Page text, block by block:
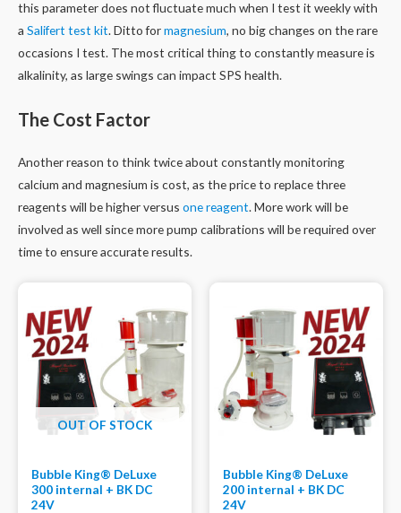
this parameter does not fluctuate much when I test it weekly with
a Salifert test kit. Ditto formagnesium, no big changes on the rare
occasions I test. The most critical thing to constantly measure is
alkalinity, as large swings can impact SPS health.
The Cost Factor
Another reason to think twice about constantly monitoring
calcium and magnesium is cost, as the price to replace three
reagents will be higher versus one reagent. More work will be
involved as well since more pump calibrations will be required over
time to ensure accurate results.
OUT OF STOCK
Bubble King® DeLuxe
300 internal + BK DC
24V
Bubble King® DeLuxe
200 internal + BK DC
24V